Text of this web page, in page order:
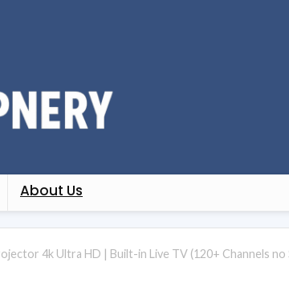
About Us
4k Ultra HD | Built-in Live TV (120+ Channels